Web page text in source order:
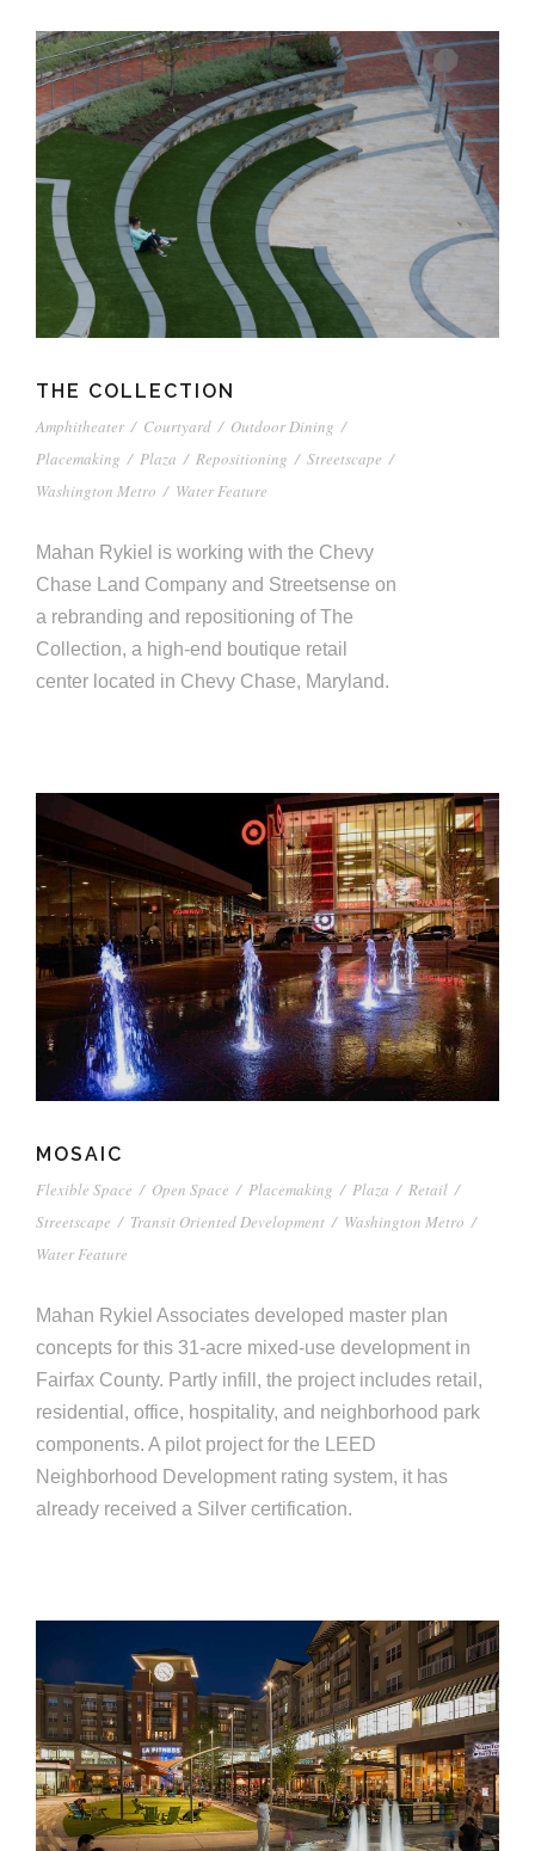
THE COLLECTION
Amphitheater / Courtyard / Outdoor Dining /
Placemaking / Plaza / Repositioning / Streetscape /
Washington Metro / Water Feature
Mahan Rykiel is working with the Chevy
Chase Land Company and Streetsense on
a rebranding and repositioning of The
Collection, a high-end boutique retail
center located in Chevy Chase, Maryland.
MOSAIC
Flexible Space / Open Space / Placemaking / Plaza / Retail /
Streetscape / Transit Oriented Development / Washington Metro /
Water Feature
Mahan Rykiel Associates developed master plan
concepts for this 31-acre mixed-use development in
Fairfax County. Partly infill, the project includes retail,
residential, office, hospitality, and neighborhood park
components. A pilot project for the LEED
Neighborhood Development rating system, it has
already received a Silver certification.